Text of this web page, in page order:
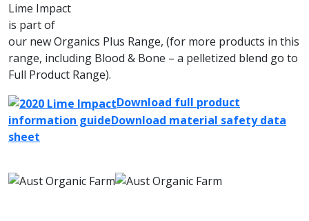
Lime Impact
is part of
our new Organics Plus Range, (for more products in this
range, including Blood & Bone – a pelletized blend go to
Full Product Range).
Download full product
information guideDownload material safety data
sheet